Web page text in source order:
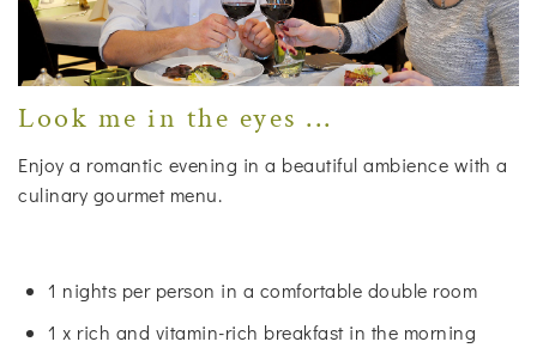
Look me in the eyes ...
Enjoy a romantic evening in a beautiful ambience with a
culinary gourmet menu.
1 nights per person in a comfortable double room
1 x rich and vitamin-rich breakfast in the morning